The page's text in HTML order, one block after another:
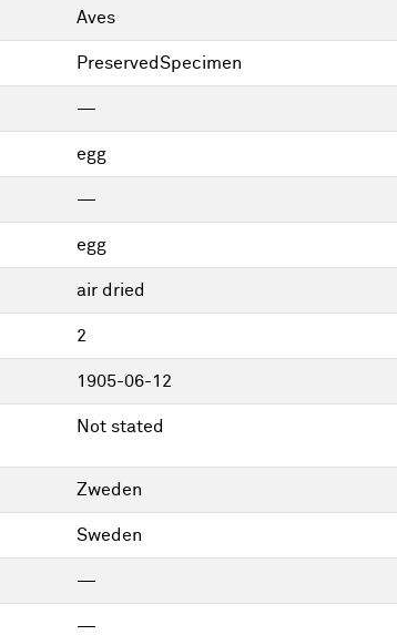
Aves
PreservedSpecimen
—
egg
—
egg
air dried
2
1905-06-12
Not stated
Zweden
Sweden
—
—